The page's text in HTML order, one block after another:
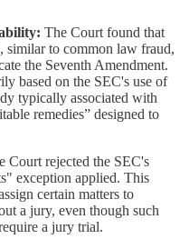
The Court found that
similar to common law fraud,
the Seventh Amendment.
based on the SEC's use of
typically associated with
remedies” designed to
Court rejected the SEC's
exception applied. This
certain matters to
a jury, even though such
a jury trial.